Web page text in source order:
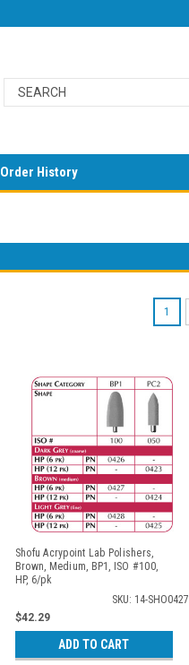
Order History
Shofu Acrypoint Lab Polishers,
Brown, Medium, BP1, ISO #100,
HP, 6/pk
SKU: 14-SHO0427
$42.29
ADD TO CART
1